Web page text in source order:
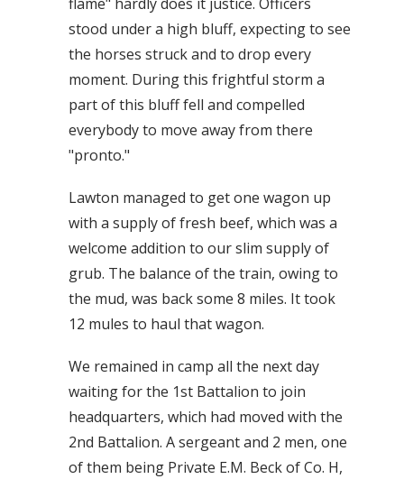
stood under a high bluff, expecting to see
the horses struck and to drop every
moment. During this frightful storm a
part of this bluff fell and compelled
everybody to move away from there
"pronto."
Lawton managed to get one wagon up
with a supply of fresh beef, which was a
welcome addition to our slim supply of
grub. The balance of the train, owing to
the mud, was back some 8 miles. It took
12 mules to haul that wagon.
We remained in camp all the next day
waiting for the 1st Battalion to join
headquarters, which had moved with the
2nd Battalion. A sergeant and 2 men, one
of them being Private E.M. Beck of Co. H,